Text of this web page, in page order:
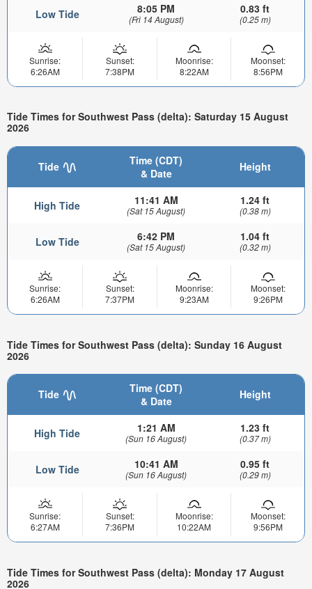
Low Tide 8:05 PM
(Fri 14 August)
0.83 ft
(0.25 m)
Sunrise:
6:26AM
Sunset:
7:38PM
Moonrise:
8:22AM
Moonset:
8:56PM
Tide Times for Southwest Pass (delta): Saturday 15 August
2026
Tide
Time (CDT)
& Date
Height
High Tide 11:41 AM
(Sat 15 August)
1.24 ft
(0.38 m)
Low Tide 6:42 PM
(Sat 15 August)
1.04 ft
(0.32 m)
Sunrise:
6:26AM
Sunset:
7:37PM
Moonrise:
9:23AM
Moonset:
9:26PM
Tide Times for Southwest Pass (delta): Sunday 16 August
2026
Tide
Time (CDT)
& Date
Height
High Tide 1:21 AM
(Sun 16 August)
1.23 ft
(0.37 m)
Low Tide 10:41 AM
(Sun 16 August)
0.95 ft
(0.29 m)
Sunrise:
6:27AM
Sunset:
7:36PM
Moonrise:
10:22AM
Moonset:
9:56PM
Tide Times for Southwest Pass (delta): Monday 17 August
2026